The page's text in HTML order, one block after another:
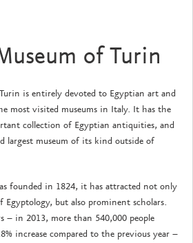
of Turin
is entirely devoted to Egyptian art and
most visited museums in Italy. It has the
collection of Egyptian antiquities, and
largest museum of its kind outside of
founded in 1824, it has attracted not only
Egyptology, but also prominent scholars.
– in 2013, more than 540,000 people
increase compared to the previous year –